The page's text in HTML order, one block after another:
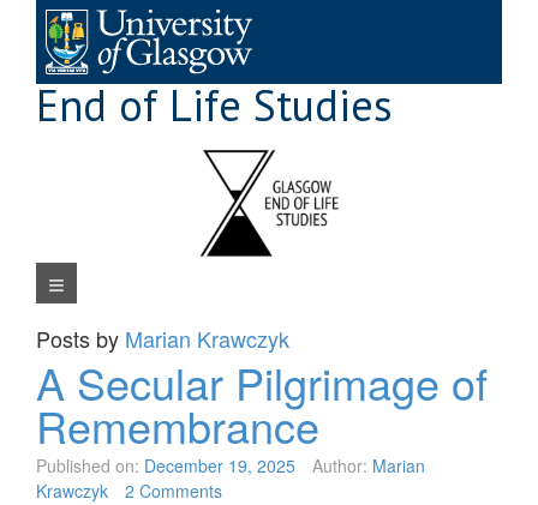
content
End of Life Studies
Navigation Menu
Posts by Marian Krawczyk
A Secular Pilgrimage of
Remembrance
Published on: December 19, 2025 Author: Marian
Krawczyk
2 Comments